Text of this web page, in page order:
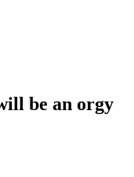
be an orgy